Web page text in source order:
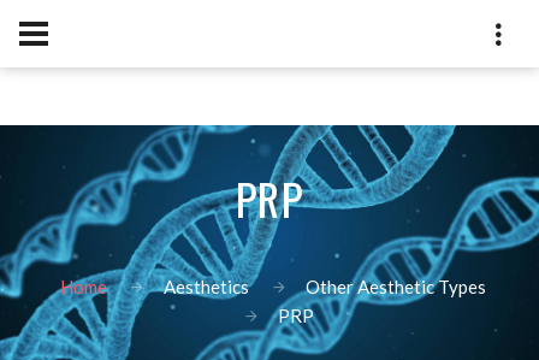
PRP
Home Aesthetics
Other Aesthetic Types
PRP